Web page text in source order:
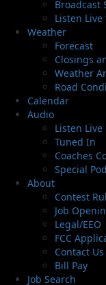
Broadcast
Listen Live
Weather
Forecast
Closings
Weather
Road
Calendar
Audio
Listen Live
Tuned In
Coaches
Special
About
Contest
Job
Legal/EEO
FCC
Contact Us
Bill Pay
Job Search